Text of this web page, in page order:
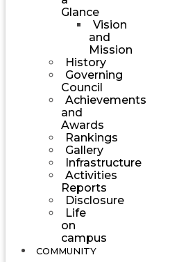
Glance
Vision
and
Mission
History
Governing
Council
Achievements
and
Awards
Rankings
Gallery
Infrastructure
Activities
Reports
Disclosure
Life
on
campus
COMMUNITY